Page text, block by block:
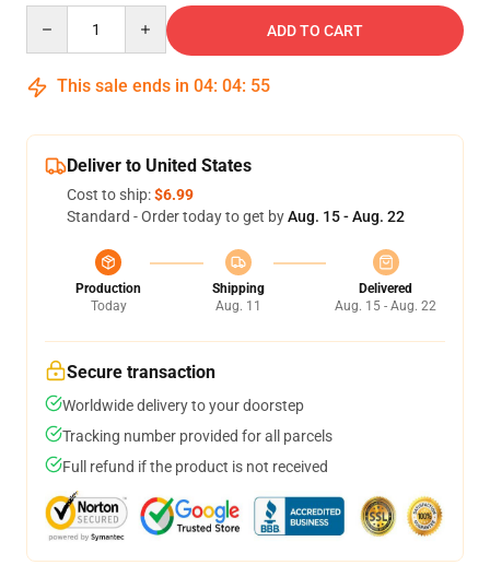
ADD TO CART
This sale ends in 04: 04: 54
Deliver to United States
Cost to ship:$6.99
Standard - Order today to get byAug. 15 - Aug. 22
Production
Today
Shipping
Aug. 11
Delivered
Aug. 15 - Aug. 22
Secure transaction
Worldwide delivery to your doorstep
Tracking number provided for all parcels
Full refund if the product is not received